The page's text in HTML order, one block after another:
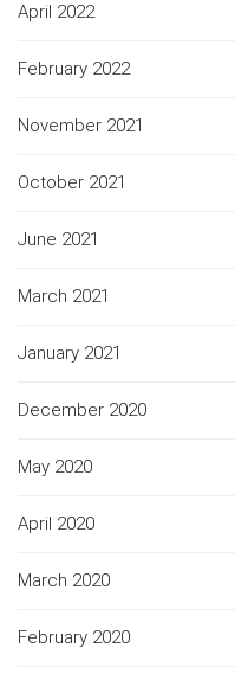
April 2022
February 2022
November 2021
October 2021
June 2021
March 2021
January 2021
December 2020
May 2020
April 2020
March 2020
February 2020